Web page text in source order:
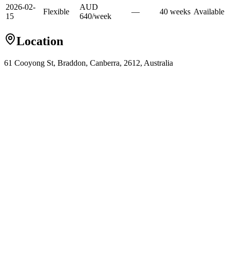
2026-02-
15
Flexible
AUD
640/week
— 40 weeks Available
Location
61 Cooyong St, Braddon, Canberra, 2612, Australia